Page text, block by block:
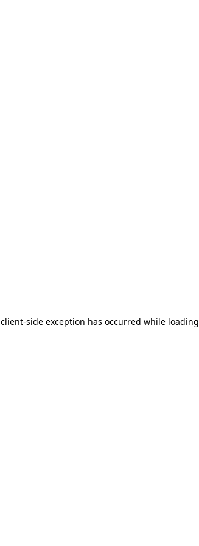
client-side exception has occurred while loading